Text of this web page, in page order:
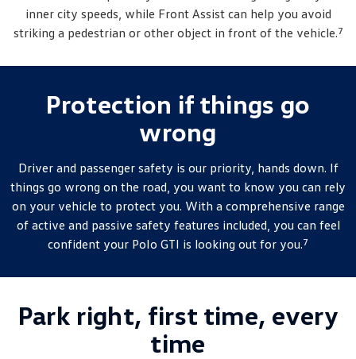
inner city speeds, while Front Assist can help you avoid
striking a pedestrian or other object in front of the vehicle.7
Protection if things go
wrong
Driver and passenger safety is our priority, hands down. If
things go wrong on the road, you want to know you can rely
on your vehicle to protect you. With a comprehensive range
of active and passive safety features included, you can feel
confident your Polo GTI is looking out for you.7
Park right, first time, every
time